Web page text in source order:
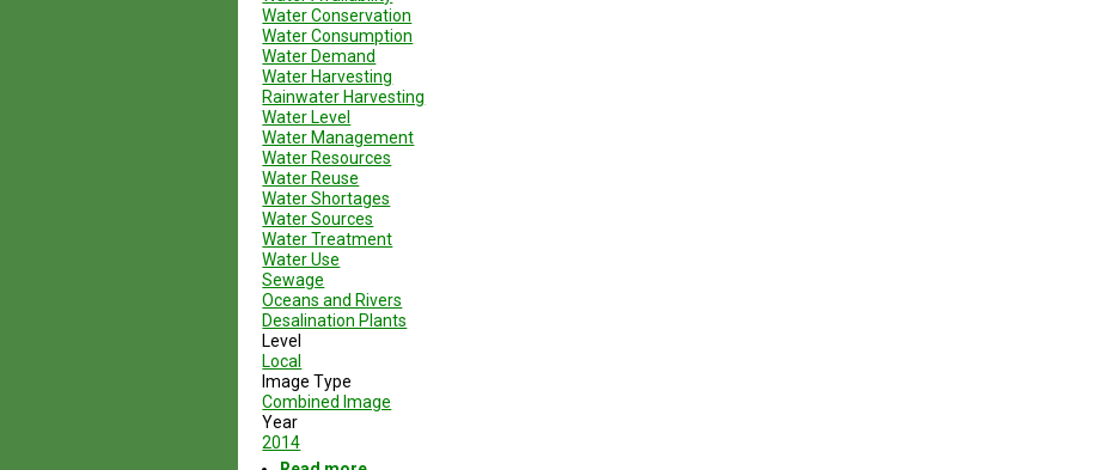
Water Conservation
Water Consumption
Water Demand
Water Harvesting
Rainwater Harvesting
Water Level
Water Management
Water Resources
Water Reuse
Water Shortages
Water Sources
Water Treatment
Water Use
Sewage
Oceans and Rivers
Desalination Plants
Level
Local
Image Type
Combined Image
Year
2014